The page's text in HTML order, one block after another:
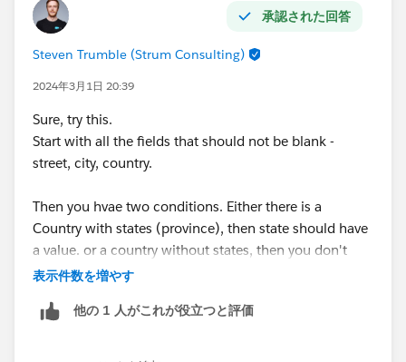
承認された回答
Steven Trumble (Strum Consulting)
2024年3月1日 20:39
Sure, try this.
Start with all the fields that should not be blank -
street, city, country.
Then you hvae two conditions. Either there is a
Country with states (province), then state should have
a value. or a country without states, then you don't
need a value.
AND(
    NOT(ISBLANK({!Address.city})),
表示件数を増やす
他の 1 人がこれが役立つと評価